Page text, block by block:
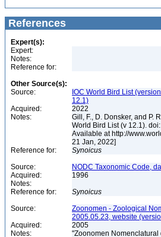
References
Expert(s):
Expert:
Notes:
Reference for:
Other Source(s):
Source:
IOC World Bird List
12.1)
Acquired:
2022
Notes:
Gill, F., D. Donsker, and P.
World Bird List (v 12.1).
Available at http://
21 Jan, 2022]
Reference for:
Synoicus
Source:
NODC Taxonomic Code,
Acquired:
1996
Notes:
Reference for:
Synoicus
Source:
Zoonomen - Zoological
2005.05.23, website
Acquired:
2005
Notes:
"Zoonomen Nomenclatural